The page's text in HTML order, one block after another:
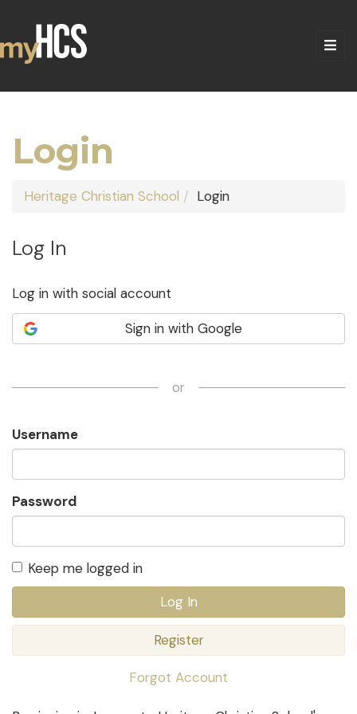
Login
Heritage Christian School Login
Log In
Log in with social account
Sign in with Google
or
Username
Password
Keep me logged in
Log In
Register
Forgot Account